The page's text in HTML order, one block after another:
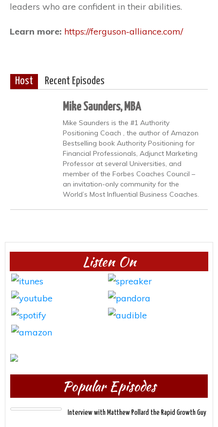
leaders who are confident in their abilities.
Learn more: https://ferguson-alliance.com/
Host Recent Episodes
Mike Saunders, MBA
Mike Saunders is the #1 Authority
Positioning Coach , the author of Amazon
Bestselling book Authority Positioning for
Financial Professionals, Adjunct Marketing
Professor at several Universities, and
member of the Forbes Coaches Council –
an invitation-only community for the
World’s Most Influential Business Coaches.
Listen On
Popular Episodes
Interview with Matthew Pollard the Rapid Growth Guy